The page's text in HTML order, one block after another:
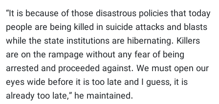
“It is because of those disastrous policies that today
people are being killed in suicide attacks and blasts
while the state institutions are hibernating. Killers
are on the rampage without any fear of being
arrested and proceeded against. We must open our
eyes wide before it is too late and I guess, it is
already too late,” he maintained.